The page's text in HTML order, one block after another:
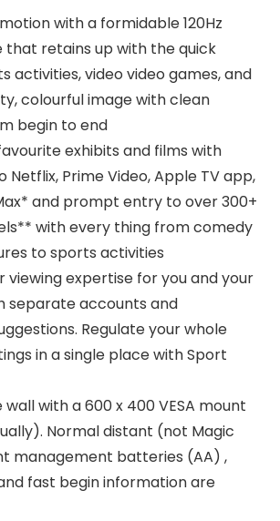
with a formidable 120Hz
that retains up with the quick
activities, video video games, and
colourful image with clean
begin to end
exhibits and films with
Prime Video, Apple TV app,
and prompt entry to over 300+
with every thing from comedy
to sports activities
viewing expertise for you and your
separate accounts and
Regulate your whole
in a single place with Sport
with a 600 x 400 VESA mount
Normal distant (not Magic
management batteries (AA) ,
fast begin information are